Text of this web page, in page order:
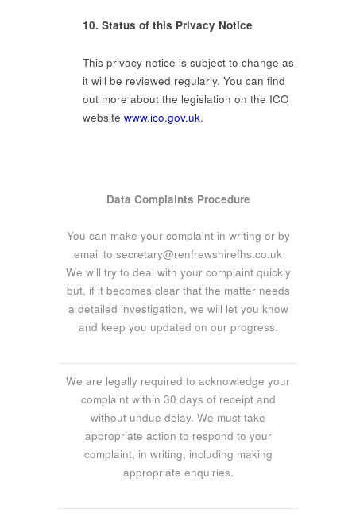
10. Status of this Privacy Notice
This privacy notice is subject to change as
it will be reviewed regularly. You can find
out more about the legislation on the ICO
website www.ico.gov.uk.
Data Complaints Procedure
You can make your complaint in writing or by
email to secretary@renfrewshirefhs.co.uk
We will try to deal with your complaint quickly
but, if it becomes clear that the matter needs
a detailed investigation, we will let you know
and keep you updated on our progress.
We are legally required to acknowledge your
complaint within 30 days of receipt and
without undue delay. We must take
appropriate action to respond to your
complaint, in writing, including making
appropriate enquiries.